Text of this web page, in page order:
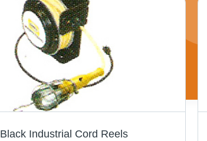
Black Industrial Cord Reels